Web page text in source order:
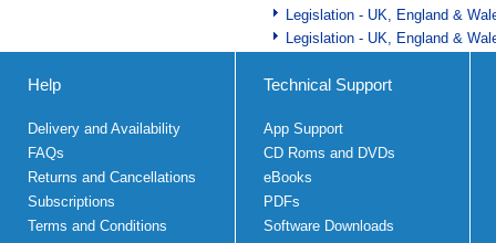
Legislation - UK, England &
Legislation - UK, England &
Help
Delivery and Availability
FAQs
Returns and Cancellations
Subscriptions
Terms and Conditions
Technical Support
App Support
CD Roms and DVDs
eBooks
PDFs
Software Downloads